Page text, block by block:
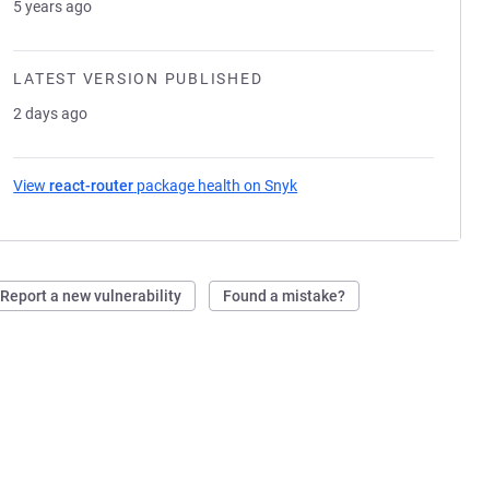
5 years ago
LATEST VERSION PUBLISHED
2 days ago
Viewreact-router package health on Snyk
Report a new vulnerability Found a mistake?